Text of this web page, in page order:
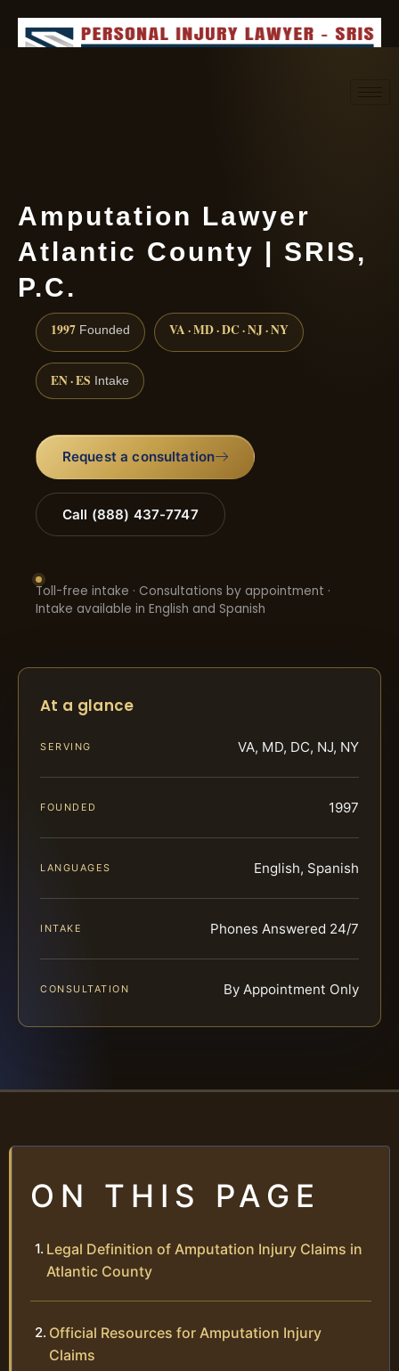
Amputation Lawyer
Atlantic County | SRIS,
P.C.
1997 Founded VA · MD · DC · NJ · NY
EN · ES Intake
Request a consultation
Call (888) 437-7747
Toll-free intake · Consultations by appointment ·
Intake available in English and Spanish
At a glance
SERVING VA, MD, DC, NJ, NY
FOUNDED 1997
LANGUAGES English, Spanish
INTAKE Phones Answered 24/7
CONSULTATION By Appointment Only
ON THIS PAGE
Legal Definition of Amputation Injury Claims in
Atlantic County
Official Resources for Amputation Injury
Claims